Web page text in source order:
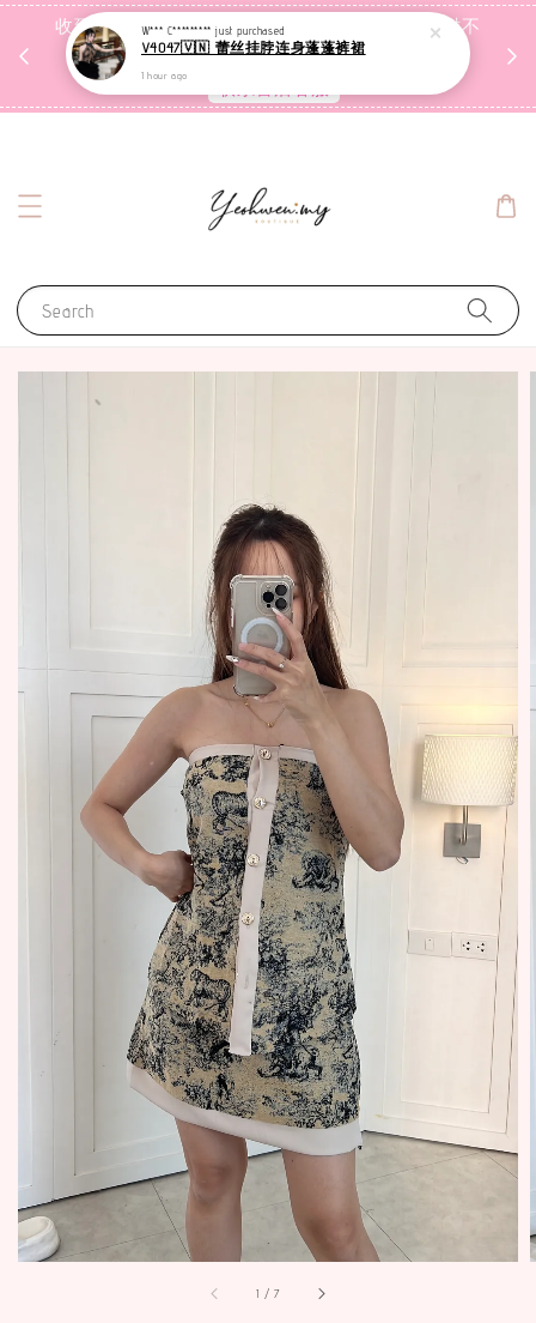
收到包裹后自行检查，如有问题 3天内告知，超时不
受理
Search
1 /7
W*** C********* just purchased
V4047🇻🇳 蕾丝挂脖连身蓬蓬裤裙
1 hour ago